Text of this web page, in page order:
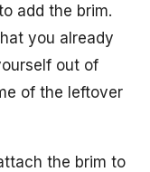
add the brim.
you already
out of
of the leftover
the brim to